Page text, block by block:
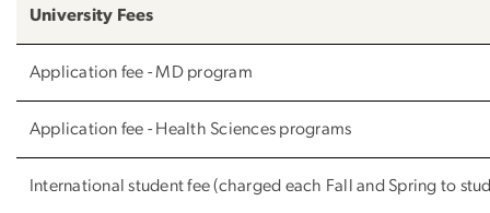
University Fees
Application fee - MD program
Application fee - Health Sciences programs
International student fee (charged each Fall and Spring to